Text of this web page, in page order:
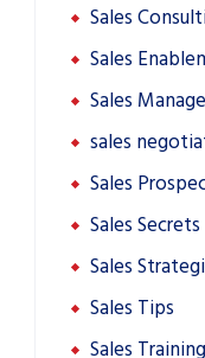
Sales
Sales
Sales
sales
Sales
Sales Secrets
Sales
Sales Tips
Sales Training